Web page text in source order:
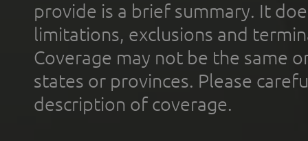
provide is a brief summary. It
limitations, exclusions and
Coverage may not be the same
states or provinces. Please
description of coverage.